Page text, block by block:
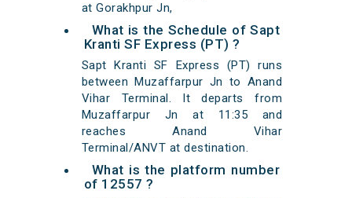
at Gorakhpur Jn,
What is the Schedule of Sapt
Kranti SF Express (PT) ?
Sapt Kranti SF Express (PT) runs
between Muzaffarpur Jn to Anand
Vihar Terminal. It departs from
Muzaffarpur Jn at 11:35 and
reaches Anand Vihar
Terminal/ANVT at destination.
What is the platform number
of 12557 ?